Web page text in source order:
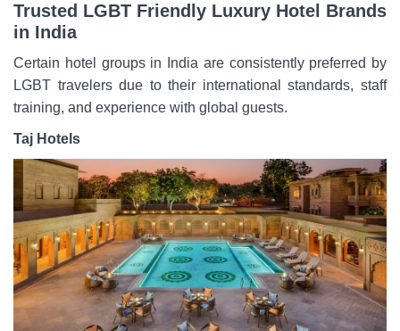
Trusted LGBT Friendly Luxury Hotel Brands
in India
Certain hotel groups in India are consistently preferred by
LGBT travelers due to their international standards, staff
training, and experience with global guests.
Taj Hotels